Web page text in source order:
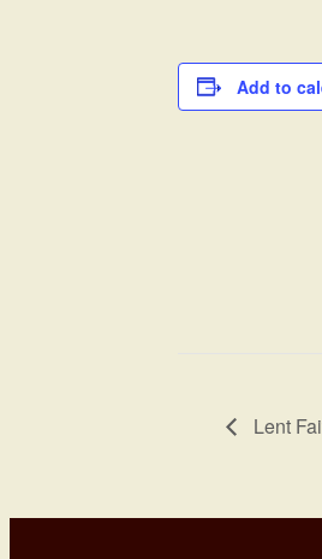
Add to
Lent